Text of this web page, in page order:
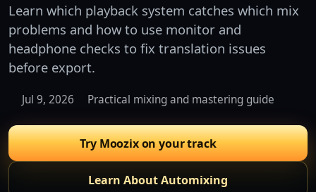
Learn which playback system catches which mix
problems and how to use monitor and
headphone checks to fix translation issues
before export.
Jul 9, 2026 Practical mixing and mastering guide
Try Moozix on your track
Learn About Automixing